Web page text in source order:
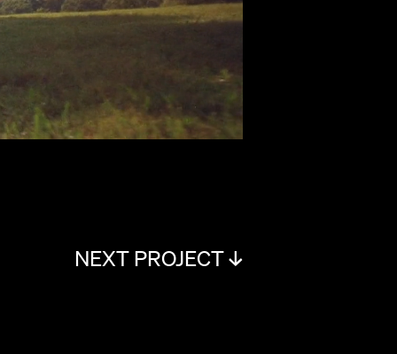
NEXT PROJECT ↓